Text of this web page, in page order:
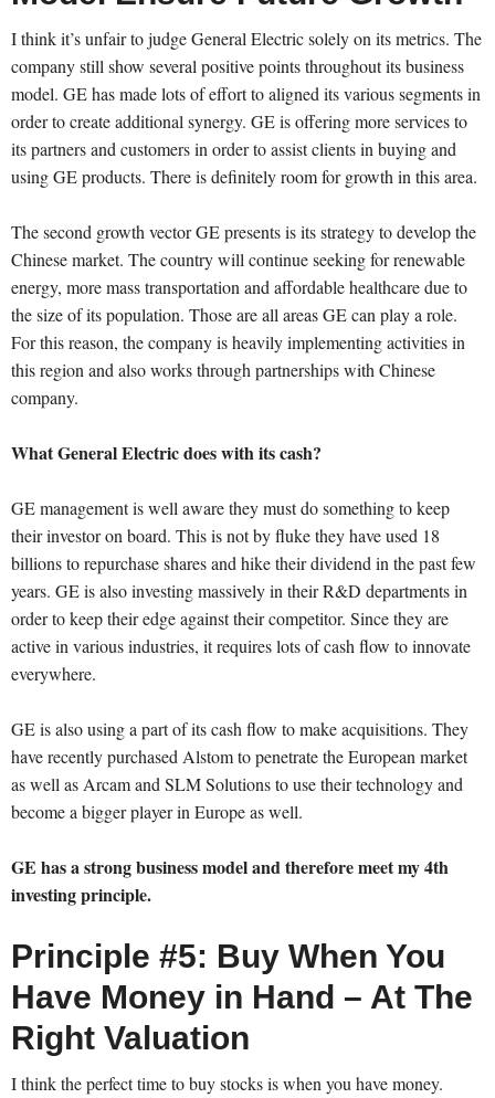
I think it’s unfair to judge General Electric solely on its metrics. The
company still show several positive points throughout its business
model. GE has made lots of effort to aligned its various segments in
order to create additional synergy. GE is offering more services to
its partners and customers in order to assist clients in buying and
using GE products. There is definitely room for growth in this area.
The second growth vector GE presents is its strategy to develop the
Chinese market. The country will continue seeking for renewable
energy, more mass transportation and affordable healthcare due to
the size of its population. Those are all areas GE can play a role.
For this reason, the company is heavily implementing activities in
this region and also works through partnerships with Chinese
company.
What General Electric does with its cash?
GE management is well aware they must do something to keep
their investor on board. This is not by fluke they have used 18
billions to repurchase shares and hike their dividend in the past few
years. GE is also investing massively in their R&D departments in
order to keep their edge against their competitor. Since they are
active in various industries, it requires lots of cash flow to innovate
everywhere.
GE is also using a part of its cash flow to make acquisitions. They
have recently purchased Alstom to penetrate the European market
as well as Arcam and SLM Solutions to use their technology and
become a bigger player in Europe as well.
GE has a strong business model and therefore meet my 4th
investing principle.
Principle #5: Buy When You
Have Money in Hand – At The
Right Valuation
I think the perfect time to buy stocks is when you have money.